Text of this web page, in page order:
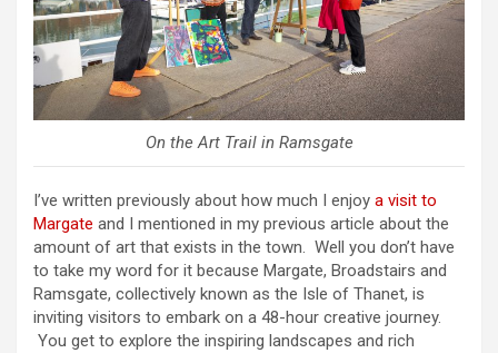
On the Art Trail in Ramsgate
I’ve written previously about how much I enjoy a visit to
Margate and I mentioned in my previous article about the
amount of art that exists in the town. Well you don’t have
to take my word for it because Margate, Broadstairs and
Ramsgate, collectively known as the Isle of Thanet, is
inviting visitors to embark on a 48-hour creative journey.
You get to explore the inspiring landscapes and rich